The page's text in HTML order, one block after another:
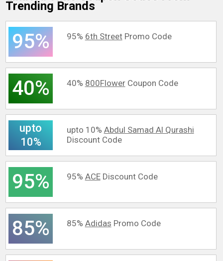
Trending Brands
95% 95% 6th StreetPromo Code
40% 40% 800FlowerCoupon Code
upto
10%
upto 10% Abdul Samad Al Qurashi
Discount Code
95% 95% ACEDiscount Code
85% 85% Adidas Promo Code